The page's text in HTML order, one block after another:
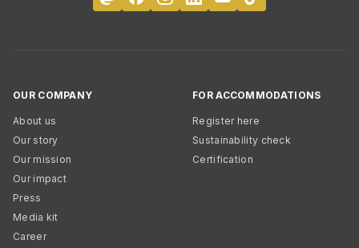
OUR COMPANY
About us
Our story
Our mission
Our impact
Press
Media kit
Career
FOR ACCOMMODATIONS
Register here
Sustainability check
Certification